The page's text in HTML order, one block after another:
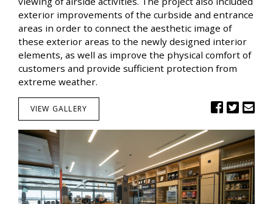
exterior improvements of the curbside and entrance
areas in order to connect the aesthetic image of
these exterior areas to the newly designed interior
elements, as well as improve the physical comfort of
customers and provide sufficient protection from
extreme weather.
VIEW GALLERY